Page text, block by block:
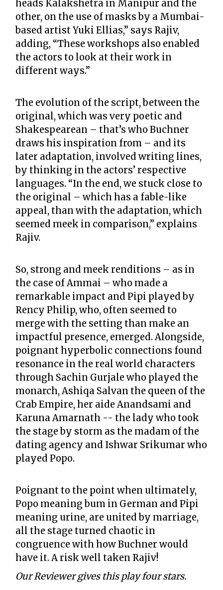
heads Kalakshetra in Manipur and the
other, on the use of masks by a Mumbai-
based artist Yuki Ellias,” says Rajiv,
adding, “These workshops also enabled
the actors to look at their work in
different ways.”
The evolution of the script, between the
original, which was very poetic and
Shakespearean – that’s who Buchner
draws his inspiration from – and its
later adaptation, involved writing lines,
by thinking in the actors’ respective
languages. “In the end, we stuck close to
the original – which has a fable-like
appeal, than with the adaptation, which
seemed meek in comparison,” explains
Rajiv.
So, strong and meek renditions – as in
the case of Ammai – who made a
remarkable impact and Pipi played by
Rency Philip, who, often seemed to
merge with the setting than make an
impactful presence, emerged. Alongside,
poignant hyperbolic connections found
resonance in the real world characters
through Sachin Gurjale who played the
monarch, Ashiqa Salvan the queen of the
Crab Empire, her aide Anandsami and
Karuna Amarnath -- the lady who took
the stage by storm as the madam of the
dating agency and Ishwar Srikumar who
played Popo.
Poignant to the point when ultimately,
Popo meaning bum in German and Pipi
meaning urine, are united by marriage,
all the stage turned chaotic in
congruence with how Buchner would
have it. A risk well taken Rajiv!
Our Reviewer gives this play four stars.